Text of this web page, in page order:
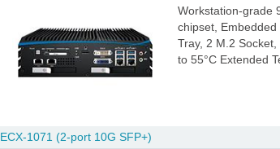
Workstation-grade
chipset,
Tray, 2 M.2
to 55°C Extended
ECX-1071 (2-port 10G SFP+)